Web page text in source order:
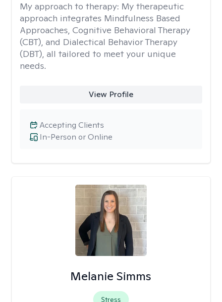
My approach to therapy: My therapeutic
approach integrates Mindfulness Based
Approaches, Cognitive Behavioral Therapy
(CBT), and Dialectical Behavior Therapy
(DBT), all tailored to meet your unique
needs.
View Profile
In-Person or Online
Accepting Clients
Melanie Simms
Stress